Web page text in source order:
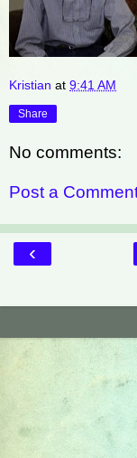
Kristian at 9:41 AM
Share
No comments:
Post a
‹